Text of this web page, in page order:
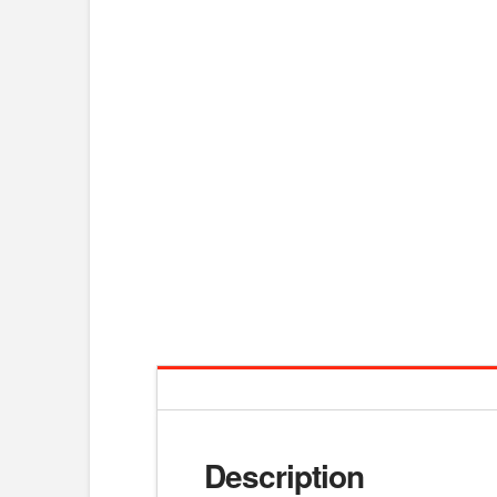
Description